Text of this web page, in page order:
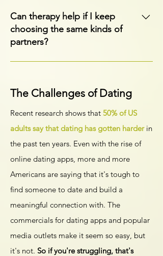
process emotions, regain confidence,
understand relationship patterns, and
create a path forward after loss or
Can therapy help if I keep
choosing the same kinds of
partners?
Yes. Therapy can help you understand
attachment needs, and build healthier
ways of connecting with others in the
future.
The Challenges of Dating
Recent research shows that 50% of US
adults say that dating has gotten harderin
the past ten years. Even with the rise of
online dating apps, more and more
Americans are saying that it's tough to
find someone to date and build a
meaningful connection with. The
commercials for dating apps and popular
media outlets make it seem so easy, but
it's not. So if you're struggling, that's